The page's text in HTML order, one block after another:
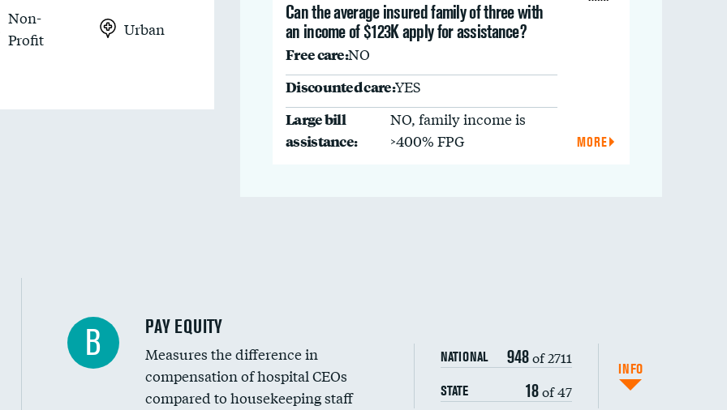
Can the average insured family of three with
an income of $123K apply for assistance?
Free care:NO
Discounted care:YES
Large bill
assistance:
NO, family income is
>400% FPG
MORE
Non-
Profit
Urban
B PAY EQUITY
Measures the difference in
compensation of hospital CEOs
compared to housekeeping staff
NATIONAL 948of 2711
STATE 18of 47
INFO